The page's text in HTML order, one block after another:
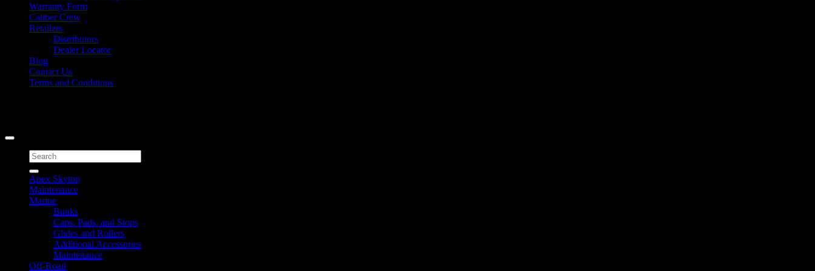
Warranty Form
Caliber Crew
Retailers
Distributors
Dealer Locator
Blog
Contact Us
Terms and Conditions
Search
for:
Apex Skytop
Maintenance
Marine
Bunks
Caps, Pads, and Stops
Glides and Rollers
Additional Accessories
Maintenance
Off-Road